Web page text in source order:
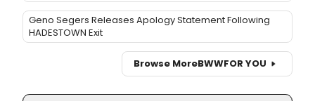
Geno Segers Releases Apology Statement Following
HADESTOWN Exit
Browse MoreBWWFOR YOU